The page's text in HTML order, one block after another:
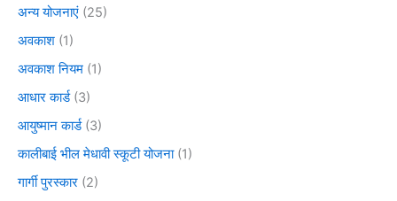
अन्य योजनाएं (25)
अवकाश (1)
अवकाश नियम (1)
आधार कार्ड(3)
आयुष्मान कार्ड(3)
कालीबाई भील मेधावी स्कूटी योजना(1)
गार्गी पुरस्कार (2)